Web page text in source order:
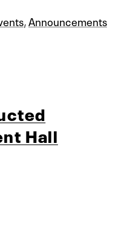
,Announcements
Hall